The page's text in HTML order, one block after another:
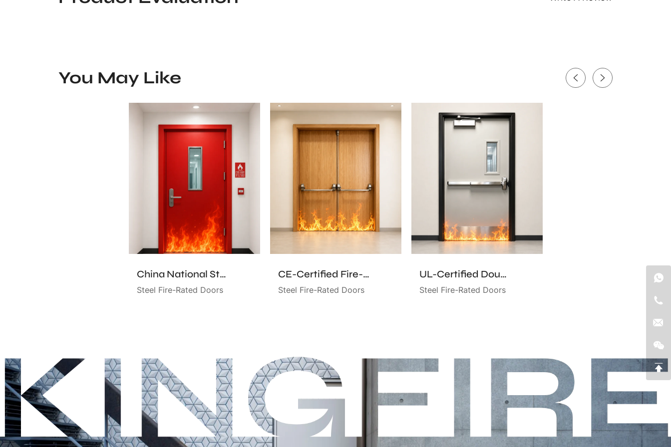
You May Like
China National Standard Certified Fire-Rated Door
Steel Fire-Rated Doors
CE-Certified Fire-Rated Door
Steel Fire-Rated Doors
UL-Certified Double Fire-Rated Door
Steel Fire-Rated Doors